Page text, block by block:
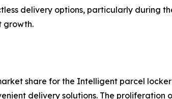
delivery options, particularly during
growth.
share for the Intelligent parcel
delivery solutions. The proliferation